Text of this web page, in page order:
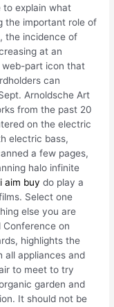
to explain what
the important role of
the incidence of
at an
part icon that
can
Arnoldsche Art
from the past 20
on the electric
electric bass,
a few pages,
halo infinite
aim buy do play a
Select one
else you are
on
highlights the
all appliances and
to meet to try
garden and
It should not be